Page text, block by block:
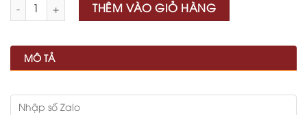
THÊM VÀO GIỎ HÀNG
MÔ TẢ